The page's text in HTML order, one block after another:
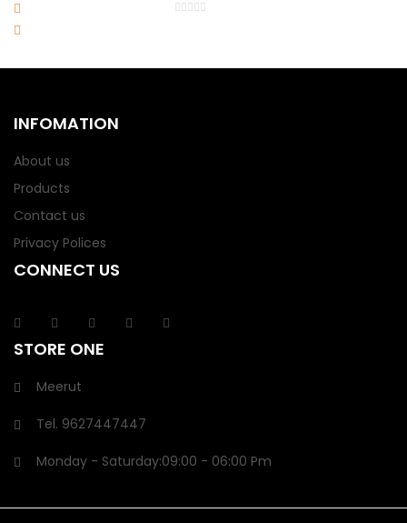
INFOMATION
About us
Products
Contact us
Privacy Polices
CONNECT US
STORE ONE
Meerut
Tel. 9627447447
Monday - Saturday:09:00 - 06:00 Pm